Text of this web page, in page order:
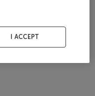
I ACCEPT